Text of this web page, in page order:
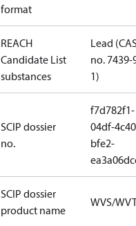
format
REACH
Candidate List
substances
Lead
no. 7439-
1)
SCIP dossier
no.
f7d782f1-
04df-
bfe2-
SCIP dossier
product name
WVS/